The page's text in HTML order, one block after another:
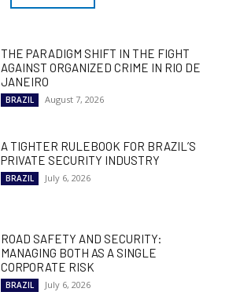
THE PARADIGM SHIFT IN THE FIGHT
AGAINST ORGANIZED CRIME IN RIO DE
JANEIRO
BRAZIL August 7, 2026
A TIGHTER RULEBOOK FOR BRAZIL’S
PRIVATE SECURITY INDUSTRY
BRAZIL July 6, 2026
ROAD SAFETY AND SECURITY:
MANAGING BOTH AS A SINGLE
CORPORATE RISK
BRAZIL July 6, 2026